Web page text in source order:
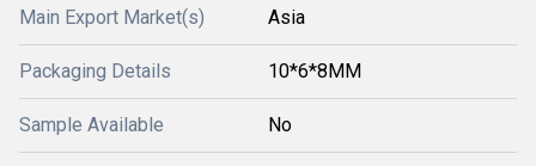
Main Export Market(s) Asia
Packaging Details 10*6*8MM
Sample Available No